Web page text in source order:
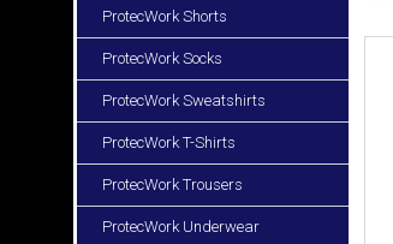
ProtecWork Shorts
ProtecWork Socks
ProtecWork Sweatshirts
ProtecWork T-Shirts
ProtecWork Trousers
ProtecWork Underwear